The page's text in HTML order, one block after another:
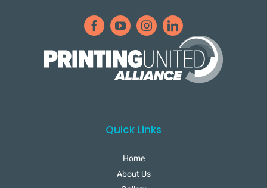
Quick Links
Home
About Us